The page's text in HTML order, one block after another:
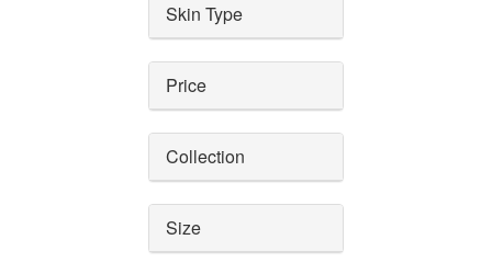
Skin Type
Price
Collection
Size